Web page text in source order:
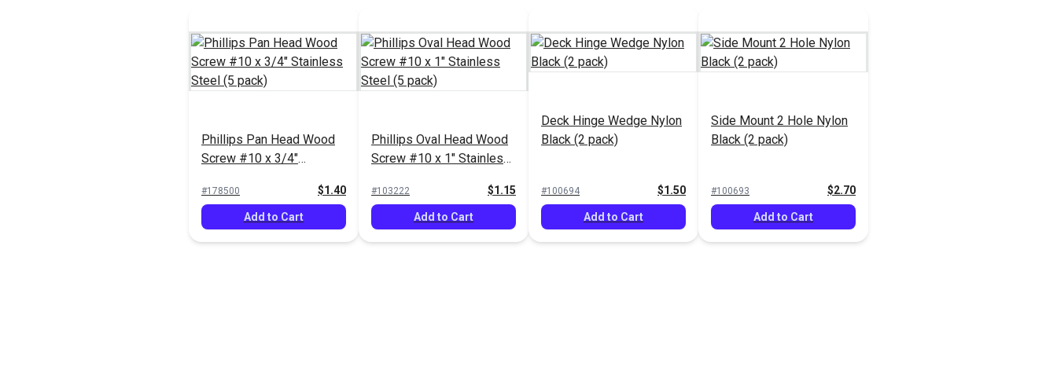
Phillips Pan Head Wood
Screw #10 x 3/4"
#178500 $1.40
Add to Cart
Phillips Oval Head Wood
Screw #10 x 1" Stainless
#103222 $1.15
Add to Cart
Deck Hinge Wedge Nylon
Black (2 pack)
#100694 $1.50
Add to Cart
Side Mount 2 Hole Nylon
Black (2 pack)
#100693 $2.70
Add to Cart